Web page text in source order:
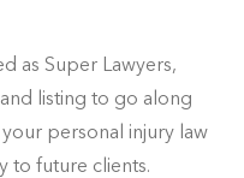
as Super Lawyers,
listing to go along
personal injury law
to future clients.